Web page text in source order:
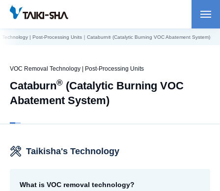
Technology | Post-Processing Units｜Cataburn® (Catalytic Burning VOC Abatement System)
Cataburn® (Catalytic Burning VOC
Abatement System)
VOC Removal Technology | Post-Processing Units
Taikisha's Technology
What is VOC removal technology?